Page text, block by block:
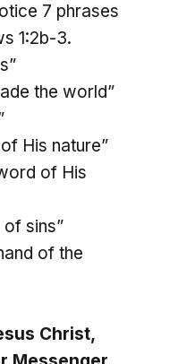
7 phrases
1:2b-3.
the world”
His nature”
of His
sins”
of the
Christ,